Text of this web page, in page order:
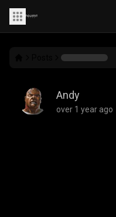
Andy
over 1 year ago